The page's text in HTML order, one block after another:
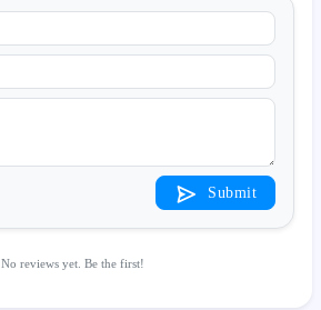
Submit
No reviews yet. Be the first!